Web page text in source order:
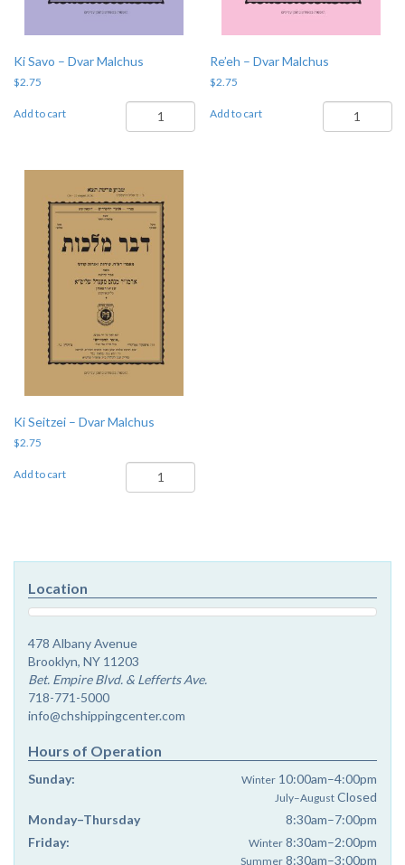
Ki Savo – Dvar Malchus
$2.75
Add to cart
Ki
Savo
quantity
Re’eh – Dvar Malchus
$2.75
Add to cart
Re'eh
-
Ki Seitzei – Dvar Malchus
$2.75
Add to cart
Ki
Seitzei
quantity
Location
478 Albany Avenue
Brooklyn, NY 11203
Bet. Empire Blvd. & Lefferts Ave.
718-771-5000
info@chshippingcenter.com
Hours of Operation
Sunday: Winter 10:00am–4:00pm
July–August Closed
Monday–Thursday
8:30am–7:00pm
Friday:
Winter 8:30am–2:00pm
Summer 8:30am–3:00pm